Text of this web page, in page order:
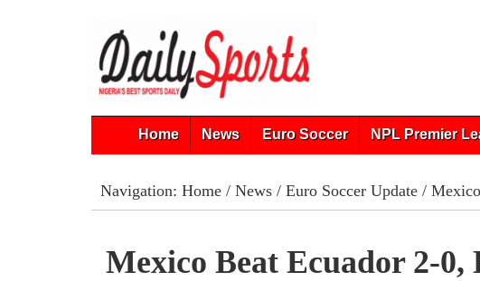
Home News Euro Soccer NPL Premier
Navigation: Home/ News/ Euro Soccer Update/ Mexico
Mexico Beat Ecuador 2-0,